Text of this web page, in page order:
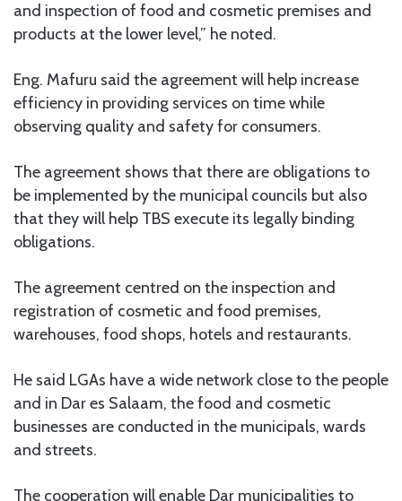
and inspection of food and cosmetic premises and
products at the lower level,” he noted.
Eng. Mafuru said the agreement will help increase
efficiency in providing services on time while
observing quality and safety for consumers.
The agreement shows that there are obligations to
be implemented by the municipal councils but also
that they will help TBS execute its legally binding
obligations.
The agreement centred on the inspection and
registration of cosmetic and food premises,
warehouses, food shops, hotels and restaurants.
He said LGAs have a wide network close to the people
and in Dar es Salaam, the food and cosmetic
businesses are conducted in the municipals, wards
and streets.
The cooperation will enable Dar municipalities to